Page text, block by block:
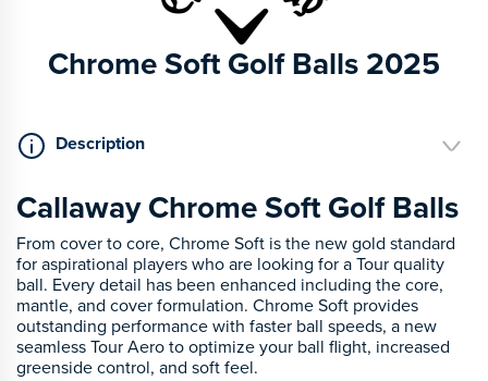
Chrome Soft Golf Balls 2025
Description
Callaway Chrome Soft Golf Balls
From cover to core, Chrome Soft is the new gold standard
for aspirational players who are looking for a Tour quality
ball. Every detail has been enhanced including the core,
mantle, and cover formulation. Chrome Soft provides
outstanding performance with faster ball speeds, a new
seamless Tour Aero to optimize your ball flight, increased
greenside control, and soft feel.